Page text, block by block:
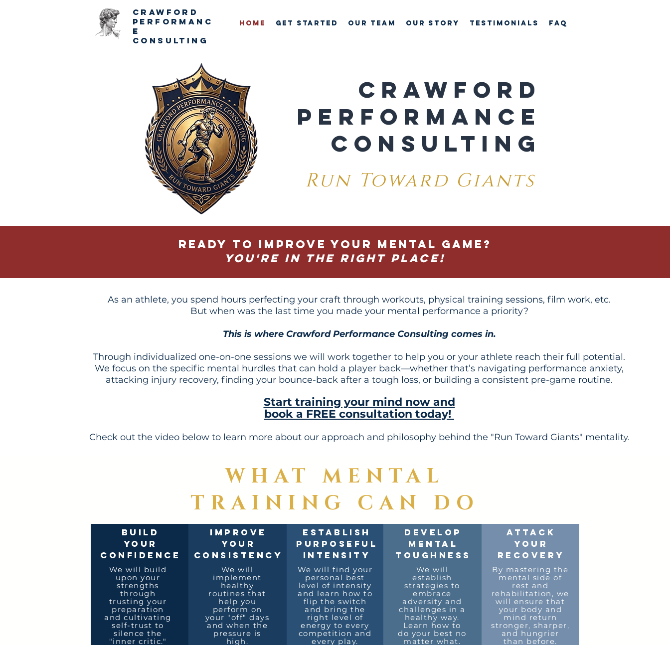
CRAWFORD
PERFORMANC
E
CONSULTING
HOME GET STARTED OUR TEAM Our Story TESTIMONIALS FAQ
CRAWFORD
PERFORMANCE
CONSULTING
Run Toward Giants
Ready to improve your mental game?
You're in the right place!
As an athlete, you spend hours perfecting your craft through workouts, physical training sessions, film work, etc.
But when was the last time you made your mental performance a priority?
This is where Crawford Performance Consulting comes in.
Through individualized one-on-one sessions we will work together to help you or your athlete reach their full potential.
We focus on the specific mental hurdles that can hold a player back—whether that’s navigating performance anxiety,
attacking injury recovery, finding your bounce-back after a tough loss, or building a consistent pre-game routine.
Start training your mind now and
book a FREE consultation today!
Check out the video below to learn more about our approach and philosophy behind the "Run Toward Giants" mentality.
WHAT MENTAL
TRAINING CAN DO
BUILD
YOUR
CONFIDENCE
We will build
upon your
strengths
through
trusting your
preparation
and cultivating
self-trust to
silence the
"inner critic."
IMPROVE
YOUR
CONSISTENCY
We will
implement
healthy
routines that
help you
perform on
your "off" days
and when the
pressure is
high.
ESTABLISH
PURPOSEFUL
INTENSITY
We will find your
personal best
level of intensity
and learn how to
flip the switch
and bring the
right level of
energy to every
competition and
every play.
DEVELOP
MENTAL
TOUGHNESS
We will
establish
strategies to
embrace
adversity and
challenges in a
healthy way.
Learn how to
do your best no
matter what.
ATTACK
YOUR
RECOVERY
By mastering the
mental side of
rest and
rehabilitation, we
will ensure that
your body and
mind return
stronger, sharper,
and hungrier
than before.